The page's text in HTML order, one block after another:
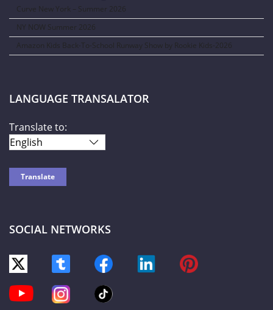
Curve New York – Summer 2026
NY NOW Summer 2026
Amazon Kids Back-To-School Runway Show by Rookie Kids-2026
LANGUAGE TRANSALATOR
Translate to:
SOCIAL NETWORKS